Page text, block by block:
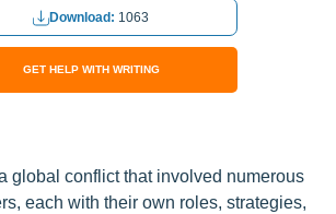
Download: 1063
GET HELP WITH WRITING
global conflict that involved numerous
each with their own roles, strategies,